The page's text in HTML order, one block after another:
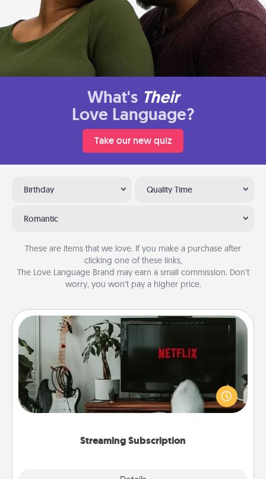
What's Their
Love Language?
Take our new quiz
Birthday Quality Time
Romantic
These are items that we love. If you make a purchase after
clicking one of these links,
The Love Language Brand may earn a small commission. Don’t
worry, you won’t pay a higher price.
Streaming Subscription
Streaming Subscription
Sometimes Quality Time looks like an evening
enjoying your favorite movie or show together!
Give the gift of a streaming service for the person
who likes to relax with you . . . and don't forget the